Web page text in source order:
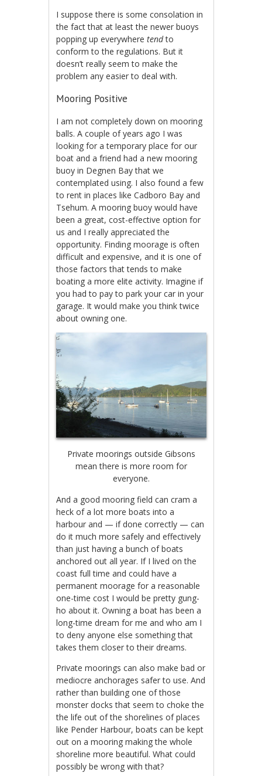
I suppose there is some consolation in
the fact that at least the newer buoys
popping up everywheretendto
conform to the regulations. But it
doesn’t really seem to make the
problem any easier to deal with.
Mooring Positive
I am not completely down on mooring
balls. A couple of years ago I was
looking for a temporary place for our
boat and a friend had a new mooring
buoy in Degnen Bay that we
contemplated using. I also found a few
to rent in places like Cadboro Bay and
Tsehum. A mooring buoy would have
been a great, cost-effective option for
us and I really appreciated the
opportunity. Finding moorage is often
difficult and expensive, and it is one of
those factors that tends to make
boating a more elite activity. Imagine if
you had to pay to park your car in your
garage. It would make you think twice
about owning one.
Private moorings outside Gibsons
mean there is more room for
everyone.
And a good mooring field can cram a
heck of a lot more boats into a
harbour and — if done correctly — can
do it much more safely and effectively
than just having a bunch of boats
anchored out all year. If I lived on the
coast full time and could have a
permanent moorage for a reasonable
one-time cost I would be pretty gung-
ho about it. Owning a boat has been a
long-time dream for me and who am I
to deny anyone else something that
takes them closer to their dreams.
Private moorings can also make bad or
mediocre anchorages safer to use. And
rather than building one of those
monster docks that seem to choke the
the life out of the shorelines of places
like Pender Harbour, boats can be kept
out on a mooring making the whole
shoreline more beautiful. What could
possibly be wrong with that?